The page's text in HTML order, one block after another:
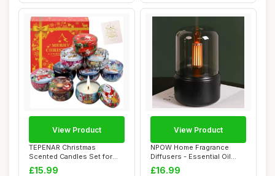
TEPENAR Christmas
Scented Candles Set for
Women | 9 Pack 2.5...
£15.99
View Product
NPOW Home Fragrance
Diffusers - Essential Oil
Diffuser, Room...
£16.99
View Product